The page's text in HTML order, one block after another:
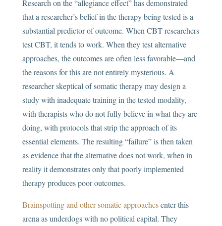
Research on the “allegiance effect” has demonstrated
that a researcher’s belief in the therapy being tested is a
substantial predictor of outcome. When CBT researchers
test CBT, it tends to work. When they test alternative
approaches, the outcomes are often less favorable—and
the reasons for this are not entirely mysterious. A
researcher skeptical of somatic therapy may design a
study with inadequate training in the tested modality,
with therapists who do not fully believe in what they are
doing, with protocols that strip the approach of its
essential elements. The resulting “failure” is then taken
as evidence that the alternative does not work, when in
reality it demonstrates only that poorly implemented
therapy produces poor outcomes.
Brainspotting and other somatic approachesenter this
arena as underdogs with no political capital. They